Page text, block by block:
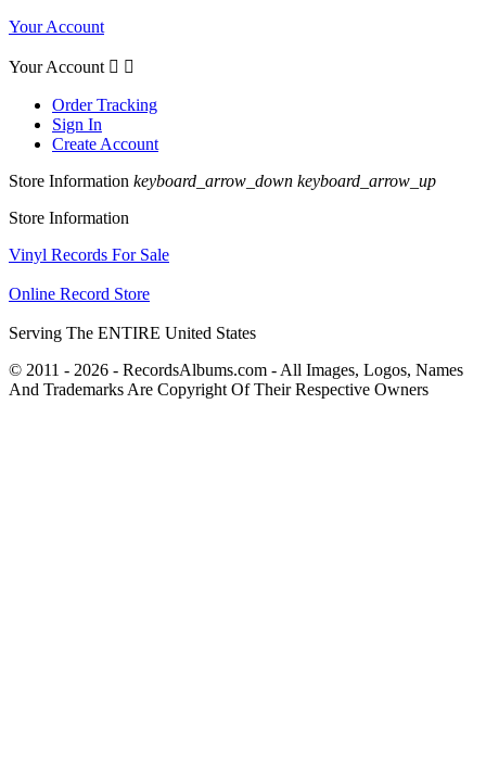
Your Account
Your Account  
Order Tracking
Sign In
Create Account
Store Information keyboard_arrow_down keyboard_arrow_up
Store Information
Vinyl Records For Sale
Online Record Store
Serving The ENTIRE United States
© 2011 - 2026 - RecordsAlbums.com - All Images, Logos, Names
And Trademarks Are Copyright Of Their Respective Owners